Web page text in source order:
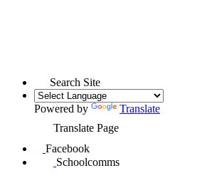
Search Site
Powered by
Translate
Translate Page
Facebook
Schoolcomms